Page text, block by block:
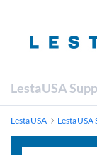
LestaUSA
LestaUSA LestaUSA